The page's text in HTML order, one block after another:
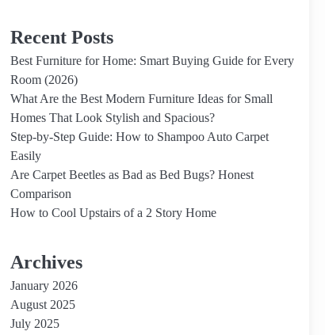
Recent Posts
Best Furniture for Home: Smart Buying Guide for Every
Room (2026)
What Are the Best Modern Furniture Ideas for Small
Homes That Look Stylish and Spacious?
Step-by-Step Guide: How to Shampoo Auto Carpet
Easily
Are Carpet Beetles as Bad as Bed Bugs? Honest
Comparison
How to Cool Upstairs of a 2 Story Home
Archives
January 2026
August 2025
July 2025